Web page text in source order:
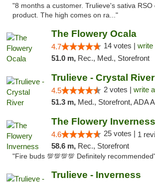
"8 months a customer. Trulieve's sativa RSO
product. The high comes on ra..."
The Flowery Ocala
4.7 14 votes | write
51.0 m, Rec., Med., Storefront
Trulieve - Crystal River
4.5 2 votes | write
51.3 m, Med., Storefront, ADA Access, ATM,
The Flowery Inverness
4.6 25 votes | 1
58.6 m, Rec., Storefront
"Fire buds 💯💯💯💯 Definitely
Trulieve - Inverness